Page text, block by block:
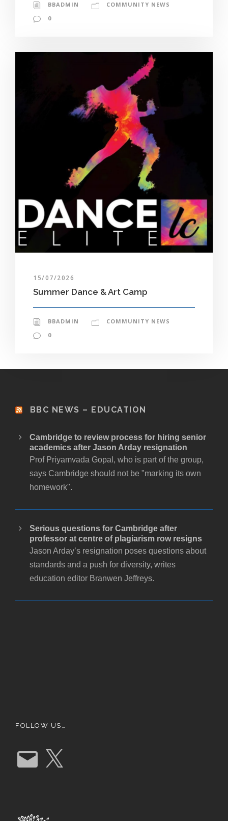
BBADMIN
COMMUNITY NEWS
0
15/07/2026
Summer Dance & Art Camp
BBADMIN
COMMUNITY NEWS
0
BBC NEWS – EDUCATION
Cambridge to review process for hiring senior
academics after Jason Arday resignation
Prof Priyamvada Gopal, who is part of the group,
says Cambridge should not be "marking its own
homework".
Serious questions for Cambridge after
professor at centre of plagiarism row resigns
Jason Arday’s resignation poses questions about
standards and a push for diversity, writes
education editor Branwen Jeffreys.
FOLLOW US…
E
m
a
X